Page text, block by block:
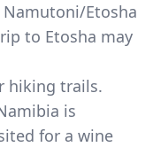
Etosha
to Etosha may
hiking trails.
is
for a wine